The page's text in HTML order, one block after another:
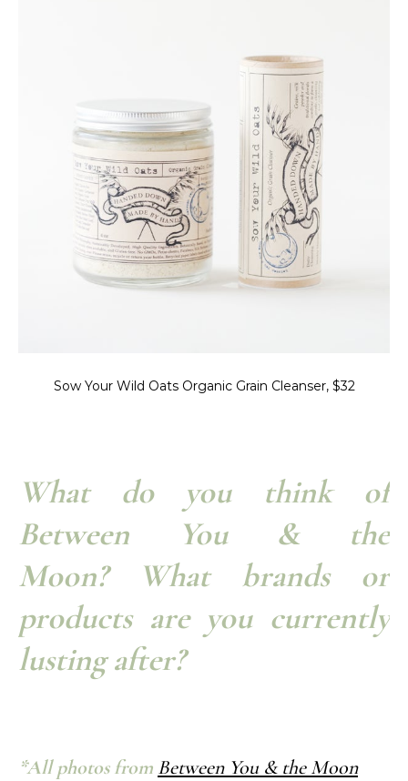
Sow Your Wild Oats Organic Grain Cleanser, $32
What do you think of
Between You & the
Moon? What brands or
products are you currently
lusting after?
*All photos from Between You & the Moon